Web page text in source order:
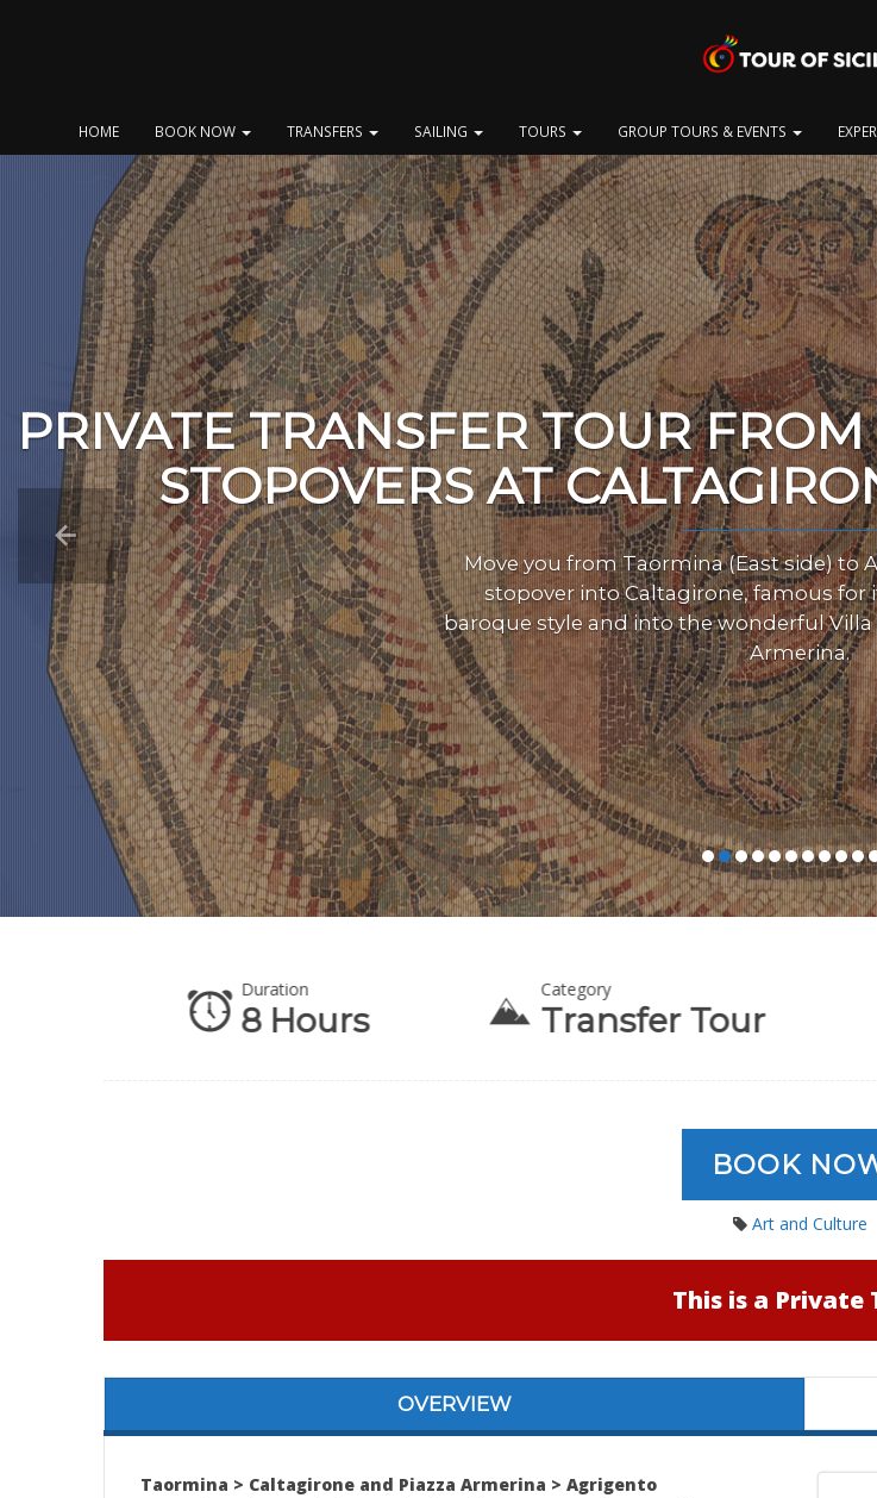
HOME BOOK NOW TRANSFERS SAILING TOURS GROUP TOURS & EVENTS
PRIVATE TRANSFER TOUR
STOPOVERS AT
Move you from Taormina (East side) to
stopover into Caltagirone, famous for
baroque style and into the wonderful Villa
Armerina.
Duration
8 Hours
Category
Transfer Tour
BOOK
Art and Culture
This is a Private
OVERVIEW
Taormina > Caltagirone and Piazza Armerina > Agrigento